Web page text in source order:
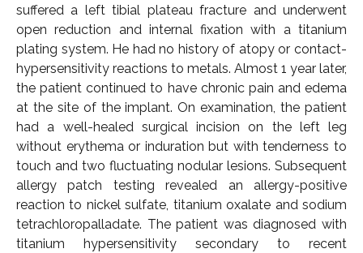
suffered a left tibial plateau fracture and underwent
open reduction and internal fixation with a titanium
plating system. He had no history of atopy or contact-
hypersensitivity reactions to metals. Almost 1 year later,
the patient continued to have chronic pain and edema
at the site of the implant. On examination, the patient
had a well-healed surgical incision on the left leg
without erythema or induration but with tenderness to
touch and two fluctuating nodular lesions. Subsequent
allergy patch testing revealed an allergy-positive
reaction to nickel sulfate, titanium oxalate and sodium
tetrachloropalladate. The patient was diagnosed with
titanium hypersensitivity secondary to recent